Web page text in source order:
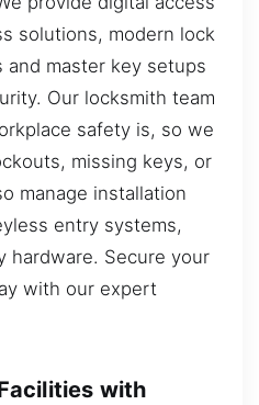
solutions, modern lock
and master key setups
Our locksmith team
safety is, so we
missing keys, or
manage installation
entry systems,
hardware. Secure your
with our expert
with